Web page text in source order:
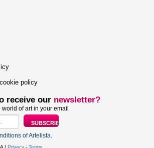
policy
receive our newsletter?
of art in your email
of Artelista
| Privacy - Terms